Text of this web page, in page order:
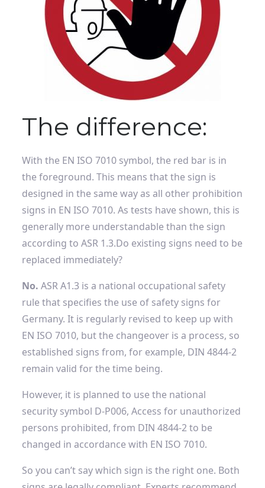
The difference:
With the EN ISO 7010 symbol, the red bar is in
the foreground. This means that the sign is
designed in the same way as all other prohibition
signs in EN ISO 7010. As tests have shown, this is
generally more understandable than the sign
according to ASR 1.3.Do existing signs need to be
replaced immediately?
No. ASR A1.3 is a national occupational safety
rule that specifies the use of safety signs for
Germany. It is regularly revised to keep up with
EN ISO 7010, but the changeover is a process, so
established signs from, for example, DIN 4844-2
remain valid for the time being.
However, it is planned to use the national
security symbol D-P006, Access for unauthorized
persons prohibited, from DIN 4844-2 to be
changed in accordance with EN ISO 7010.
So you can’t say which sign is the right one. Both